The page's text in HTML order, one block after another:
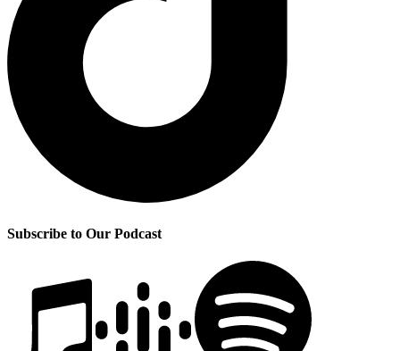
Subscribe to Our Podcast